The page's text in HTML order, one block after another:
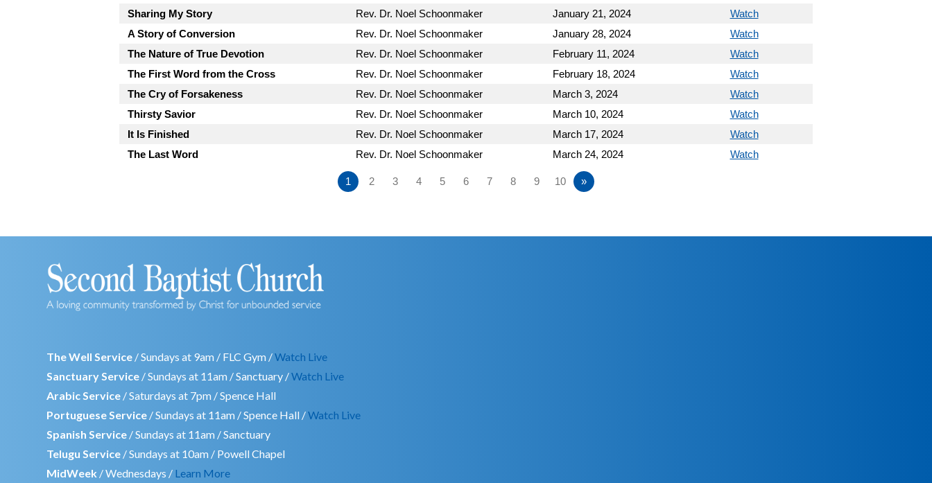
Sharing My Story
Rev. Dr. Noel Schoonmaker January 21, 2024
Watch
A Story of Conversion
Rev. Dr. Noel Schoonmaker January 28, 2024
Watch
The Nature of True Devotion
Rev. Dr. Noel Schoonmaker February 11, 2024
Watch
The First Word from the Cross
Rev. Dr. Noel Schoonmaker February 18, 2024
Watch
The Cry of Forsakeness
Rev. Dr. Noel Schoonmaker March 3, 2024
Watch
Thirsty Savior
Rev. Dr. Noel Schoonmaker March 10, 2024
Watch
It Is Finished
Rev. Dr. Noel Schoonmaker March 17, 2024
Watch
The Last Word
Rev. Dr. Noel Schoonmaker March 24, 2024 Watch
1 2 3 4 5 6 7 8 9 10 »
The Well Service / Sundays at 9am / FLC Gym /Watch Live
Sanctuary Service / Sundays at 11am / Sanctuary /Watch Live
Arabic Service / Saturdays at 7pm / Spence Hall
Portuguese Service / Sundays at 11am / Spence Hall /Watch Live
Spanish Service / Sundays at 11am / Sanctuary
Telugu Service / Sundays at 10am / Powell Chapel
MidWeek / Wednesdays / Learn More